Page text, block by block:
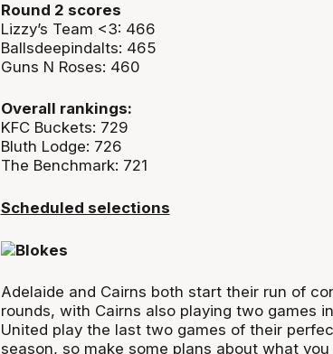
Round 2 scores
Lizzy’s Team <3: 466
Ballsdeepindalts: 465
Guns N Roses: 460
Overall rankings:
KFC Buckets: 729
Bluth Lodge: 726
The Benchmark: 721
Scheduled selections
Adelaide and Cairns both start their run of
rounds, with Cairns also playing two games
United play the last two games of their
season, so make some plans about what